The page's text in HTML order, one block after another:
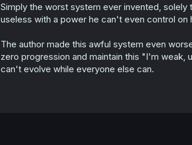
n
s
:
Simply the worst system ever invented,
useless with a power he can't even control on
The author made this awful system even
zero progression and maintain this "I'm weak,
can't evolve while everyone else can.